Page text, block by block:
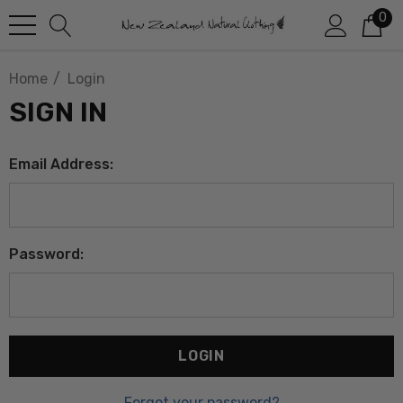
0
Home Login
SIGN IN
Email Address:
Password: